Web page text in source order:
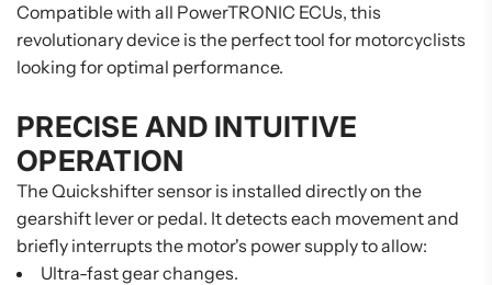
Compatible with all PowerTRONIC ECUs, this
revolutionary device is the perfect tool for motorcyclists
looking for optimal performance.
PRECISE AND INTUITIVE
OPERATION
The Quickshifter sensor is installed directly on the
gearshift lever or pedal. It detects each movement and
briefly interrupts the motor's power supply to allow:
Ultra-fast gear changes.